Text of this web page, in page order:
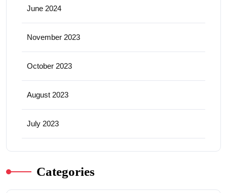
June 2024
November 2023
October 2023
August 2023
July 2023
Categories